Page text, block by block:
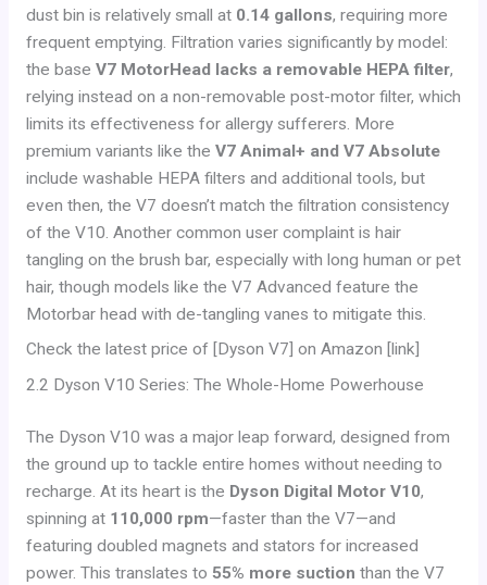
dust bin is relatively small at 0.14 gallons, requiring more
frequent emptying. Filtration varies significantly by model:
the base V7 MotorHead lacks a removable HEPA filter,
relying instead on a non-removable post-motor filter, which
limits its effectiveness for allergy sufferers. More
premium variants like the V7 Animal+ and V7 Absolute
include washable HEPA filters and additional tools, but
even then, the V7 doesn’t match the filtration consistency
of the V10. Another common user complaint is hair
tangling on the brush bar, especially with long human or pet
hair, though models like the V7 Advanced feature the
Motorbar head with de-tangling vanes to mitigate this.
Check the latest price of [Dyson V7] on Amazon [link]
2.2 Dyson V10 Series: The Whole-Home Powerhouse
The Dyson V10 was a major leap forward, designed from
the ground up to tackle entire homes without needing to
recharge. At its heart is the Dyson Digital Motor V10,
spinning at 110,000 rpm—faster than the V7—and
featuring doubled magnets and stators for increased
power. This translates to 55% more suction than the V7